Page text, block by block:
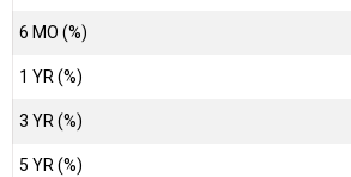
6 MO (%)
1 YR (%)
3 YR (%)
5 YR (%)